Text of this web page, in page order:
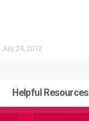
July 24, 2012
Helpful Resources